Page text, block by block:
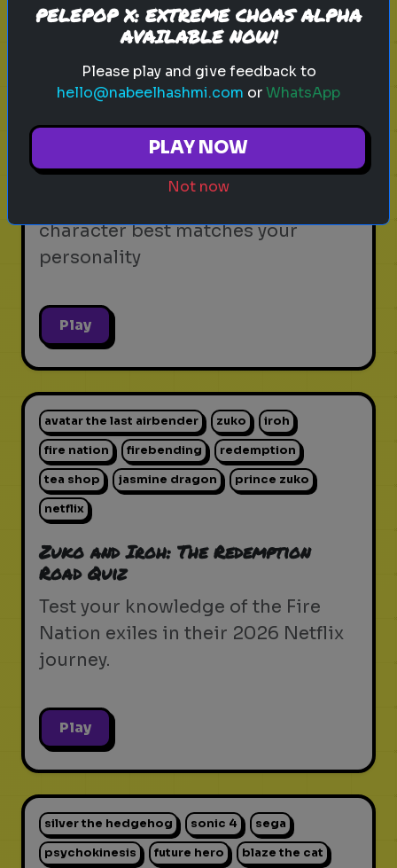
Play
video games
Which Video Game Character Are
You?
character best matches your
personality
Play
avatar the last airbender zuko iroh
fire nation firebending redemption
tea shop jasmine dragon prince zuko
netflix
Zuko and Iroh: The Redemption
Road Quiz
Test your knowledge of the Fire
Nation exiles in their 2026 Netflix
journey.
Play
silver the hedgehog sonic 4 sega
psychokinesis future hero blaze the cat
PELEPOP X: EXTREME CHOAS ALPHA
AVAILABLE NOW!
Please play and give feedback to
hello@nabeelhashmi.com orWhatsApp
PLAY NOW
Not now